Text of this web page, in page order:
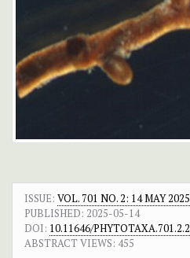
ISSUE: VOL. 701 NO. 2: 14 MAY 2025
PUBLISHED: 2025-05-14
DOI: 10.11646/PHYTOTAXA.701.2.2
ABSTRACT VIEWS: 455